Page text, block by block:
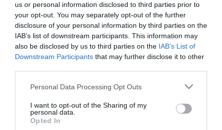
us or personal information disclosed to third parties prior to
your opt-out. You may separately opt-out of the further
disclosure of your personal information by third parties on the
IAB’s list of downstream participants. This information may
also be disclosed by us to third parties on the IAB’s List of
Downstream Participants that may further disclose it to other
Please note that this website/app uses one or more Google
not limited to your visit or usage behaviour. You may click to
grant or deny consent to Google and its third-party tags to
use your data for below specified purposes in below Google
Personal Data Processing Opt Outs
I want to opt-out of the Sharing of my
personal data.
Opted In
2026-04-15.
Nagy Bogi vallomása a
válásáról